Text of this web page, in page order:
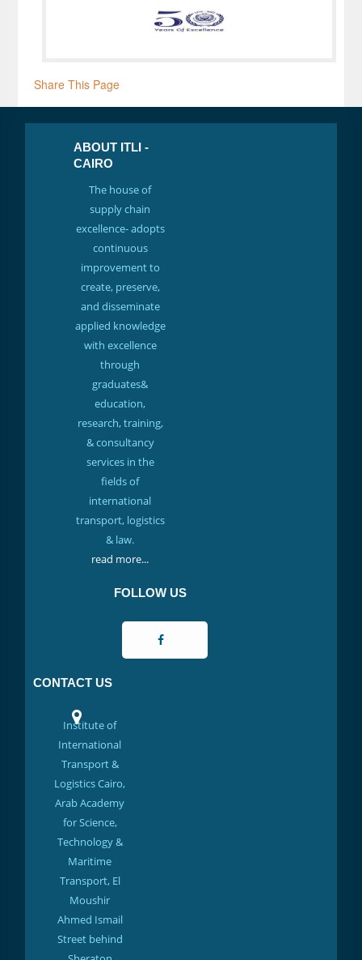
Share This Page
ABOUT ITLI -
CAIRO
The house of
supply chain
excellence- adopts
continuous
improvement to
create, preserve,
and disseminate
applied knowledge
with excellence
through
graduates&
education,
research, training,
& consultancy
services in the
fields of
international
transport, logistics
& law.
read more...
FOLLOW US
CONTACT US
Institute of
International
Transport &
Logistics Cairo,
Arab Academy
for Science,
Technology &
Maritime
Transport, El
Moushir
Ahmed Ismail
Street behind